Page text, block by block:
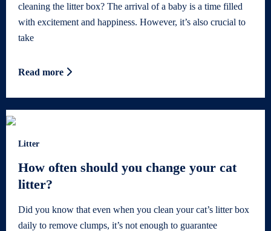
cleaning the litter box? The arrival of a baby is a time filled
with excitement and happiness. However, it’s also crucial to
take
Read more
Litter
How often should you change your cat
litter?
Did you know that even when you clean your cat’s litter box
daily to remove clumps, it’s not enough to guarantee